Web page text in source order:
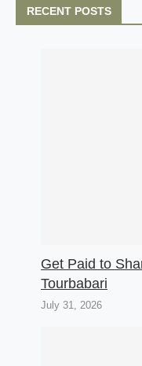
RECENT POSTS
Get Paid to
Tourbabari
July 31, 2026